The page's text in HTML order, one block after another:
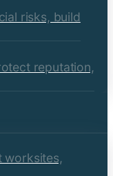
risks, build
reputation,
worksites,